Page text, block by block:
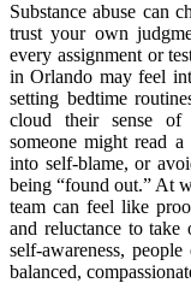
Substance abuse can
trust your own
every assignment or
in Orlando may feel
setting bedtime
cloud their sense of
someone might read
into self-blame, or
being “found out.” At
team can feel like
and reluctance to
self-awareness,
balanced,